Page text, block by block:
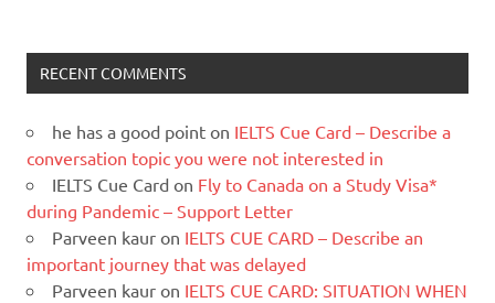
RECENT COMMENTS
he has a good point on IELTS Cue Card – Describe a
conversation topic you were not interested in
IELTS Cue Card on Fly to Canada on a Study Visa*
during Pandemic – Support Letter
Parveen kaur on IELTS CUE CARD – Describe an
important journey that was delayed
Parveen kaur on IELTS CUE CARD: SITUATION WHEN